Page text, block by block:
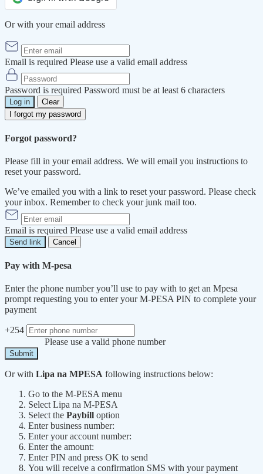
Or with your email address
Email is required Please use a valid email address
Password is required Password must be at least 6 characters
Log in
Clear
I forgot my password
Forgot password?
Please fill in your email address. We will email you instructions to
reset your password.
We’ve emailed you with a link to reset your password. Please check
your inbox. Remember to check your junk mail too.
Email is required Please use a valid email address
Send link Cancel
Pay with M-pesa
Enter the phone number you’ll use to pay with to get an Mpesa
prompt requesting you to enter your M-PESA PIN to complete your
payment
+254
Please use a valid phone number
Submit
Or with Lipa na MPESA following instructions below:
Go to the M-PESA menu
Select Lipa na M-PESA
Select the Paybill option
Enter business number:
Enter your account number:
Enter the amount:
Enter PIN and press OK to send
You will receive a confirmation SMS with your payment